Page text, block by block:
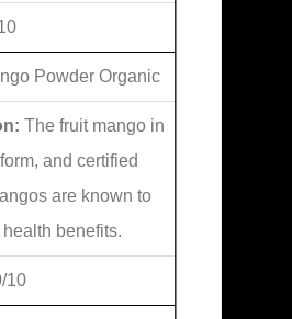
Powder Organic
The fruit mango in
and certified
are known to
benefits.
10